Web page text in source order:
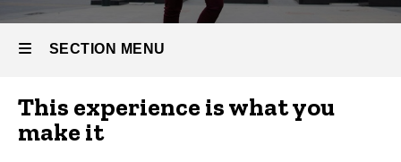
SECTION MENU
Main
This experience is what you
make it